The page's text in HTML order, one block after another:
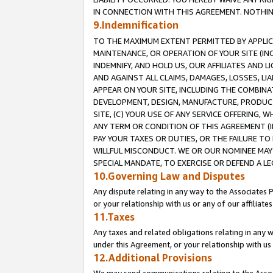
IN CONNECTION WITH THIS AGREEMENT.
9.Indemnification
TO THE MAXIMUM EXTENT PERMITTED BY
MAINTENANCE, OR OPERATION OF YOUR SITE
INDEMNIFY, AND HOLD US, OUR AFFILIATES AND
AND AGAINST ALL CLAIMS, DAMAGES, LOSSES,
APPEAR ON YOUR SITE, INCLUDING THE
DEVELOPMENT, DESIGN, MANUFACTURE,
SITE, (C) YOUR USE OF ANY SERVICE OFFERING,
ANY TERM OR CONDITION OF THIS AGREEMENT
PAY YOUR TAXES OR DUTIES, OR THE FAILURE
WILLFUL MISCONDUCT. WE OR OUR NOMINEE
SPECIAL MANDATE, TO EXERCISE OR DEFEND A
10.Governing Law and Disputes
Any dispute relating in any way to the
or your relationship with us or any of our
11.Taxes
Any taxes and related obligations relating in any
under this Agreement, or your relationship with
12.Additional Provisions